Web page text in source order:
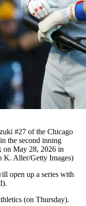
#27 of the Chicago
the second inning
on May 28, 2026 in
K. Aller/Getty Images)
open up a series with
(on Thursday).